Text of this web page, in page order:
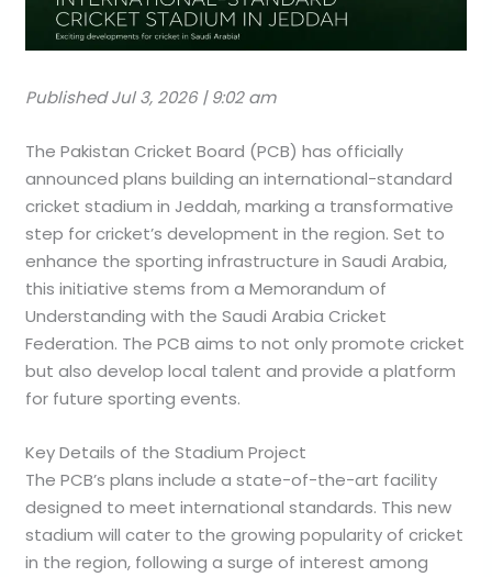
Published Jul 3, 2026 | 9:02 am
The Pakistan Cricket Board (PCB) has officially
announced plans building an international-standard
cricket stadium in Jeddah, marking a transformative
step for cricket’s development in the region. Set to
enhance the sporting infrastructure in Saudi Arabia,
this initiative stems from a Memorandum of
Understanding with the Saudi Arabia Cricket
Federation. The PCB aims to not only promote cricket
but also develop local talent and provide a platform
for future sporting events.
Key Details of the Stadium Project
The PCB’s plans include a state-of-the-art facility
designed to meet international standards. This new
stadium will cater to the growing popularity of cricket
in the region, following a surge of interest among